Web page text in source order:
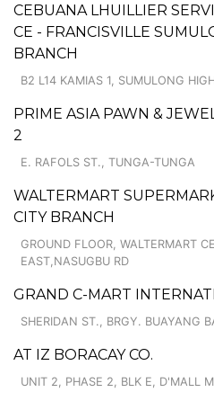
CEBUANA LHUILLIER
CE - FRANCISVILLE
BRANCH
B2 L14 KAMIAS 1, SUMULONG
PRIME ASIA PAWN &
2
E. RAFOLS ST., TUNGA-TUNGA
WALTERMART
CITY BRANCH
GROUND FLOOR, WALTERMART
EAST,NASUGBU RD
GRAND C-MART
SHERIDAN ST., BRGY. BUAYANG
AT IZ BORACAY CO.
UNIT 2, PHASE 2, BLK E, D'MALL